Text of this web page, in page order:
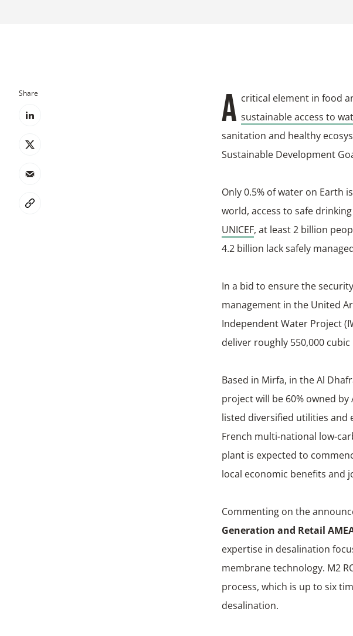
Share
A critical element in
sustainable access to
sanitation and healthy
Sustainable Development
Only 0.5% of water on Earth
world, access to safe
UNICEF, at least 2 billion
4.2 billion lack safely
In a bid to ensure the
management in the United
Independent Water Project
deliver roughly 550,000
Based in Mirfa, in the Al
project will be 60% owned by
listed diversified utilities and
French multi-national low-
plant is expected to
local economic benefits and
Commenting on the
Generation and Retail
expertise in desalination
membrane technology. M2
process, which is up to six
desalination.